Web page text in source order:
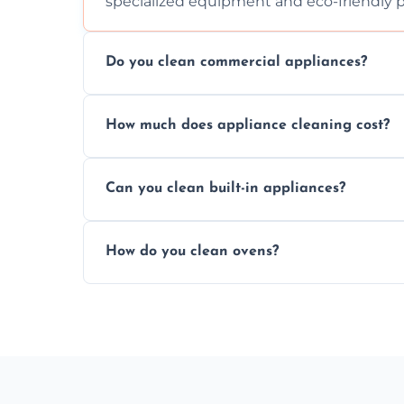
Do you clean commercial appliances?
commercial kitchen appliances.
How much does appliance cleaning cost?
work begins.
Can you clean built-in appliances?
precision.
How do you clean ovens?